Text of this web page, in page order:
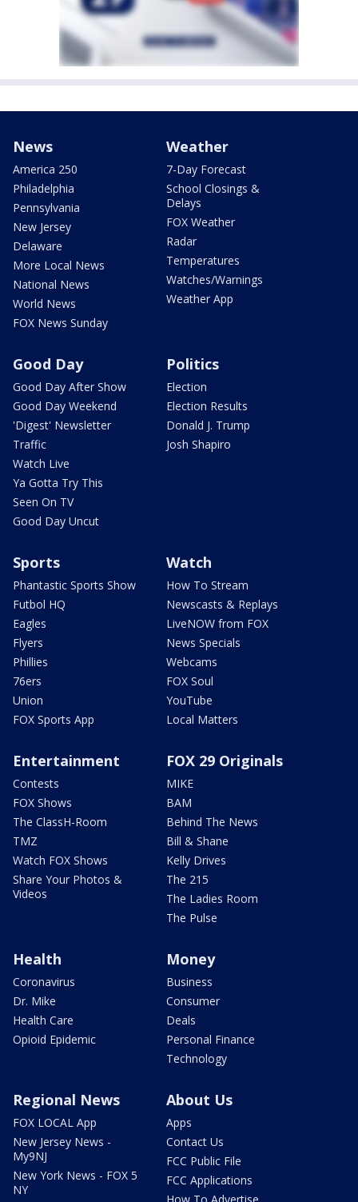
News
America 250
Philadelphia
Pennsylvania
New Jersey
Delaware
More Local News
National News
World News
FOX News Sunday
Weather
7-Day Forecast
School Closings &
Delays
FOX Weather
Radar
Temperatures
Watches/Warnings
Weather App
Good Day
Good Day After Show
Good Day Weekend
'Digest' Newsletter
Traffic
Watch Live
Ya Gotta Try This
Seen On TV
Good Day Uncut
Politics
Election
Election Results
Donald J. Trump
Josh Shapiro
Sports
Phantastic Sports Show
Futbol HQ
Eagles
Flyers
Phillies
76ers
Union
FOX Sports App
Watch
How To Stream
Newscasts & Replays
LiveNOW from FOX
News Specials
Webcams
FOX Soul
YouTube
Local Matters
Entertainment
Contests
FOX Shows
The ClassH-Room
TMZ
Watch FOX Shows
Share Your Photos &
Videos
FOX 29 Originals
MIKE
BAM
Behind The News
Bill & Shane
Kelly Drives
The 215
The Ladies Room
The Pulse
Health
Coronavirus
Dr. Mike
Health Care
Opioid Epidemic
Money
Business
Consumer
Deals
Personal Finance
Technology
Regional News
FOX LOCAL App
New Jersey News -
My9NJ
New York News - FOX 5
NY
About Us
Apps
Contact Us
FCC Public File
FCC Applications